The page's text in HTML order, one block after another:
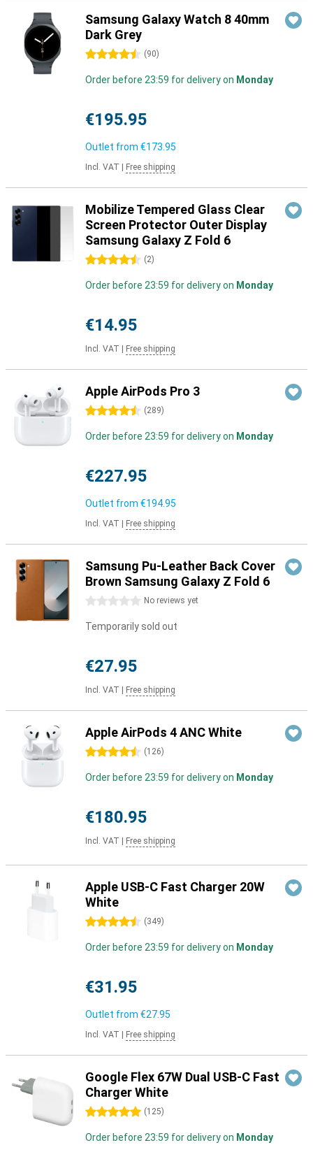
Samsung Galaxy Watch 8 40mm
Dark Grey
4.5 stars (90)
Order before 23:59 for delivery on Monday
€195.95
Outlet from €173.95
Incl. VAT Free shipping
Mobilize Tempered Glass Clear
Screen Protector Outer Display
Samsung Galaxy Z Fold 6
4.5 stars (2)
Order before 23:59 for delivery on Monday
€14.95
Incl. VAT Free shipping
Apple AirPods Pro 3
4.5 stars (289)
Order before 23:59 for delivery on Monday
€227.95
Outlet from €194.95
Incl. VAT Free shipping
Samsung Pu-Leather Back Cover
Brown Samsung Galaxy Z Fold 6
0 stars No reviews yet
Temporarily sold out
€27.95
Incl. VAT Free shipping
Apple AirPods 4 ANC White
4.5 stars (126)
Order before 23:59 for delivery on Monday
€180.95
Incl. VAT Free shipping
Apple USB-C Fast Charger 20W
White
4.5 stars (349)
Order before 23:59 for delivery on Monday
€31.95
Outlet from €27.95
Incl. VAT Free shipping
Google Flex 67W Dual USB-C Fast
Charger White
5 stars (125)
Order before 23:59 for delivery on Monday